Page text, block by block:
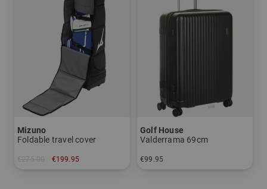
Mizuno
Foldable travel cover
€199.95
Golf House
Valderrama 69cm
€99.95